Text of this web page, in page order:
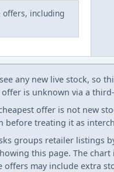
offers, including
any new live stock, so
is unknown via a
offer is not new
before treating it as
groups retailer listings
this page. The
offers may include extra